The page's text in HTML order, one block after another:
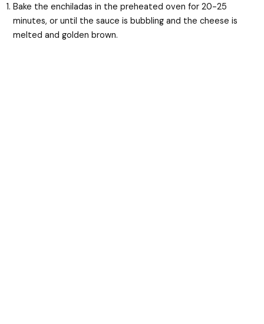
Bake the enchiladas in the preheated oven for 20-25
minutes, or until the sauce is bubbling and the cheese is
melted and golden brown.